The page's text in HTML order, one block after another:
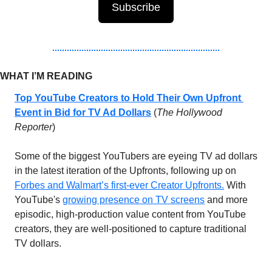
Subscribe
WHAT I’M READING
Top YouTube Creators to Hold Their Own Upfront
Event in Bid for TV Ad Dollars (The Hollywood
Reporter)
Some of the biggest YouTubers are eyeing TV ad dollars
Forbes and Walmart’s first-ever Creator Upfronts. With
YouTube's growing presence on TV screens and more
episodic, high-production value content from YouTube
creators, they are well-positioned to capture traditional
TV dollars.